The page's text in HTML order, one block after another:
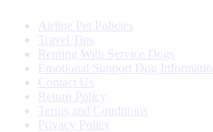
Airline Pet Policies
Travel Tips
Renting With Service Dogs
Emotional Support Dog Information
Contact Us
Return Policy
Terms and Conditions
Privacy Policy